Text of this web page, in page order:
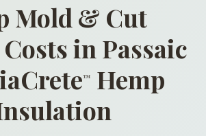
Mold & Cut
in Passaic
™
Hemp